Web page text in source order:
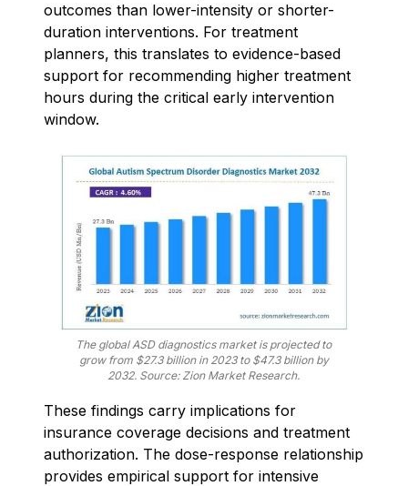
outcomes than lower-intensity or shorter-
duration interventions. For treatment
planners, this translates to evidence-based
support for recommending higher treatment
hours during the critical early intervention
window.
The global ASD diagnostics market is projected to
grow from $27.3 billion in 2023 to $47.3 billion by
2032. Source: Zion Market Research.
These findings carry implications for
insurance coverage decisions and treatment
authorization. The dose-response relationship
provides empirical support for intensive